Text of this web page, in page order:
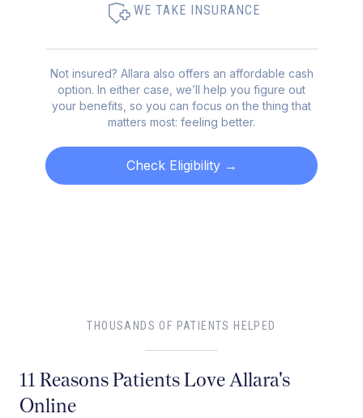
WE TAKE INSURANCE
Not insured? Allara also offers an affordable cash
option. In either case, we’ll help you figure out
your benefits, so you can focus on the thing that
matters most: feeling better.
Check Eligibility →
THOUSANDS OF PATIENTS HELPED
11 Reasons Patients Love Allara's
Online